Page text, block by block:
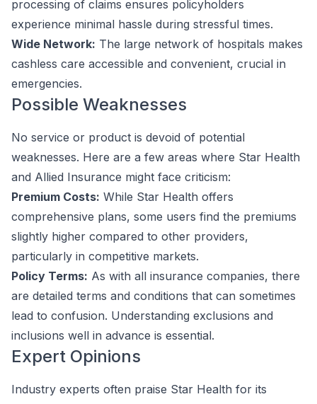
processing of claims ensures policyholders
experience minimal hassle during stressful times.
Wide Network: The large network of hospitals makes
cashless care accessible and convenient, crucial in
emergencies.
Possible Weaknesses
No service or product is devoid of potential
weaknesses. Here are a few areas where Star Health
and Allied Insurance might face criticism:
Premium Costs: While Star Health offers
comprehensive plans, some users find the premiums
slightly higher compared to other providers,
particularly in competitive markets.
Policy Terms: As with all insurance companies, there
are detailed terms and conditions that can sometimes
lead to confusion. Understanding exclusions and
inclusions well in advance is essential.
Expert Opinions
Industry experts often praise Star Health for its